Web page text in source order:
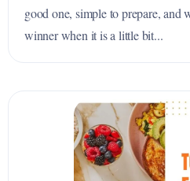
good one, simple to prepare, and
winner when it is a little bit...